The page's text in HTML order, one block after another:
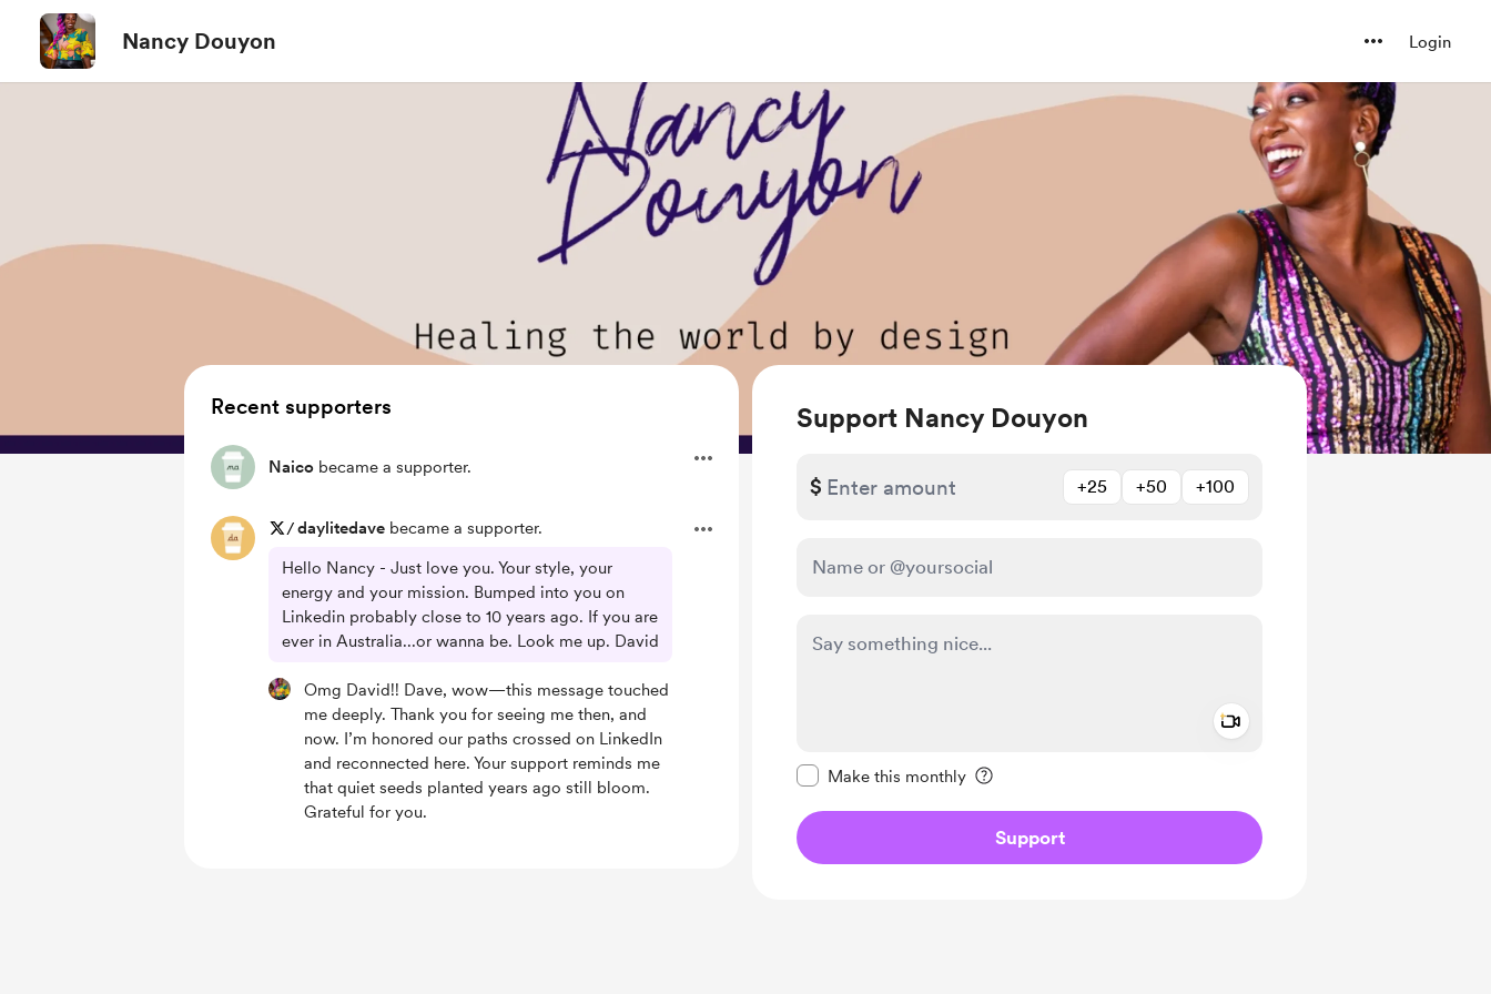
Nancy Douyon Login
Support Nancy Douyon
$ +25 +50 +100
Make this monthly
Support
Recent supporters
Naico became a supporter.
/daylitedave became a supporter.
Hello Nancy - Just love you. Your style, your
energy and your mission. Bumped into you on
Linkedin probably close to 10 years ago. If you are
ever in Australia...or wanna be. Look me up. David
Omg David!! Dave, wow—this message touched
me deeply. Thank you for seeing me then, and
now. I’m honored our paths crossed on LinkedIn
and reconnected here. Your support reminds me
that quiet seeds planted years ago still bloom.
Grateful for you.